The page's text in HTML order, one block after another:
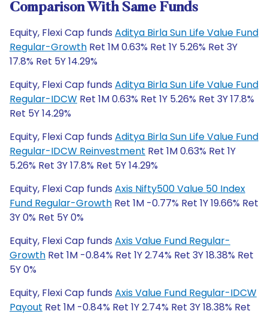
Comparison With Same Funds
Equity, Flexi Cap funds Aditya Birla Sun Life Value Fund
Regular-Growth Ret 1M 0.63% Ret 1Y 5.26% Ret 3Y
17.8% Ret 5Y 14.29%
Equity, Flexi Cap funds Aditya Birla Sun Life Value Fund
Regular-IDCW Ret 1M 0.63% Ret 1Y 5.26% Ret 3Y 17.8%
Ret 5Y 14.29%
Equity, Flexi Cap funds Aditya Birla Sun Life Value Fund
Regular-IDCW Reinvestment Ret 1M 0.63% Ret 1Y
5.26% Ret 3Y 17.8% Ret 5Y 14.29%
Equity, Flexi Cap funds Axis Nifty500 Value 50 Index
Fund Regular-Growth Ret 1M -0.77% Ret 1Y 19.66% Ret
3Y 0% Ret 5Y 0%
Equity, Flexi Cap funds Axis Value Fund Regular-
Growth Ret 1M -0.84% Ret 1Y 2.74% Ret 3Y 18.38% Ret
5Y 0%
Equity, Flexi Cap funds Axis Value Fund Regular-IDCW
Payout Ret 1M -0.84% Ret 1Y 2.74% Ret 3Y 18.38% Ret